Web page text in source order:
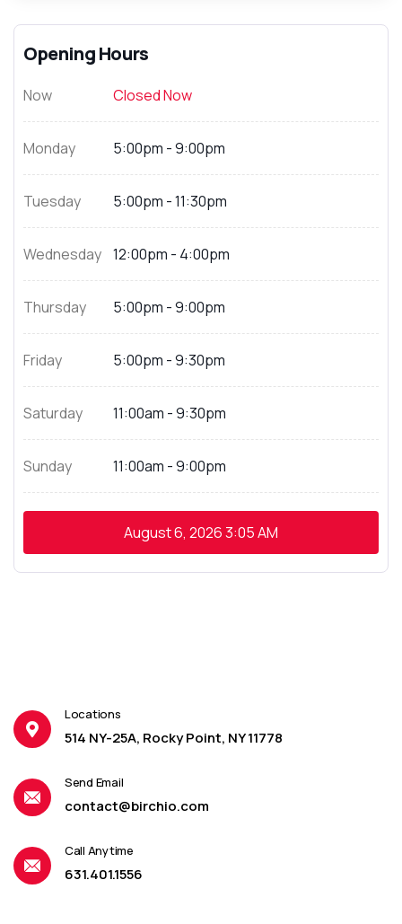
Opening Hours
Now Closed Now
Monday 5:00pm - 9:00pm
Tuesday 5:00pm - 11:30pm
Wednesday 12:00pm - 4:00pm
Thursday 5:00pm - 9:00pm
Friday 5:00pm - 9:30pm
Saturday 11:00am - 9:30pm
Sunday 11:00am - 9:00pm
August 6, 20263:05 AM
Locations
514 NY-25A, Rocky Point, NY 11778
Send Email
contact@birchio.com
Call Anytime
631.401.1556